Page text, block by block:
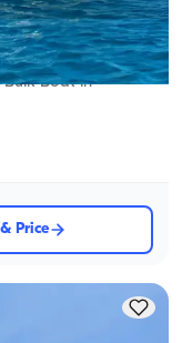
5.0(1 review)
Built Boat in
Price